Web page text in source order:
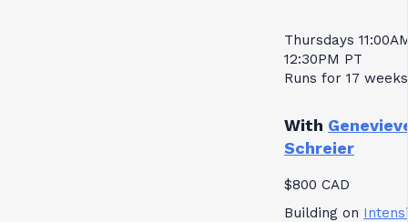
Thursdays
12:30PM PT
Runs for 17 weeks
With
Schreier
$800 CAD
Building on